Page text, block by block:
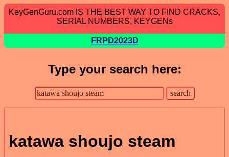
KeyGenGuru.com IS THE BEST WAY TO FIND CRACKS,
SERIAL NUMBERS, KEYGENs
FRPD2023D
Type your search here:
katawa shoujo steam